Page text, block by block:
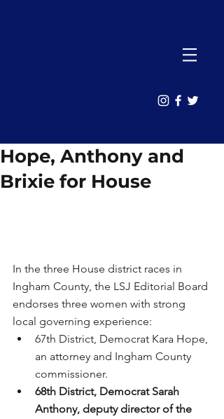
Hope, Anthony and
Brixie for House
In the three House district races in
Ingham County, the LSJ Editorial Board
endorses three women with strong
local governing experience:
67th District, Democrat Kara Hope,
an attorney and Ingham County
commissioner.
68th District, Democrat Sarah
Anthony, deputy director of the